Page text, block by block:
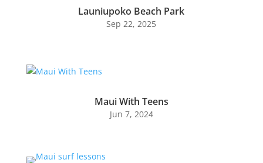
Launiupoko Beach Park
Sep 22, 2025
Maui With Teens
Jun 7, 2024